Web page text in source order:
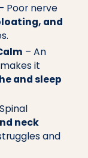
Poor nerve
and
– An
it
and sleep
neck
and